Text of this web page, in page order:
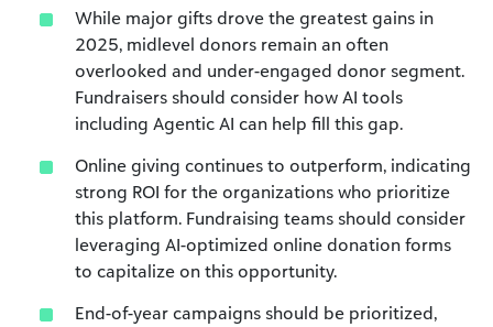
While major gifts drove the greatest gains in
2025, midlevel donors remain an often
overlooked and under-engaged donor segment.
Fundraisers should consider how AI tools
including Agentic AI can help fill this gap.
Online giving continues to outperform, indicating
strong ROI for the organizations who prioritize
this platform. Fundraising teams should consider
leveraging AI-optimized online donation forms
to capitalize on this opportunity.
End-of-year campaigns should be prioritized,